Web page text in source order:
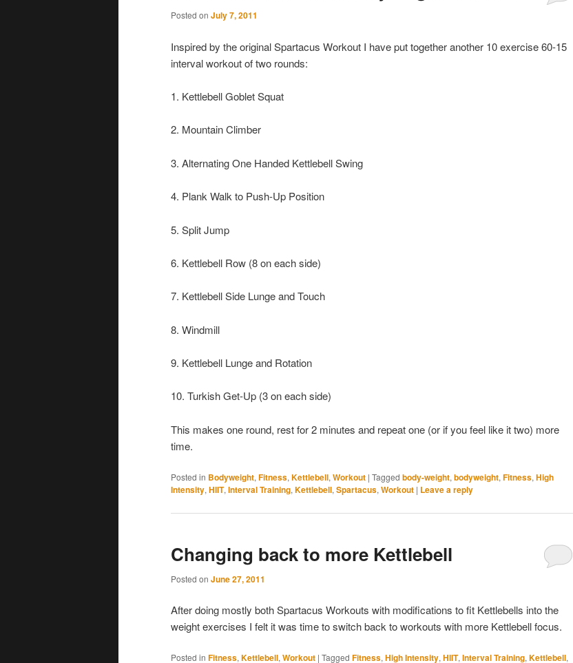
Posted on July 7, 2011
Inspired by the original Spartacus Workout I have put together another 10 exercise 60-15
interval workout of two rounds:
1. Kettlebell Goblet Squat
2. Mountain Climber
3. Alternating One Handed Kettlebell Swing
4. Plank Walk to Push-Up Position
5. Split Jump
6. Kettlebell Row (8 on each side)
7. Kettlebell Side Lunge and Touch
8. Windmill
9. Kettlebell Lunge and Rotation
10. Turkish Get-Up (3 on each side)
This makes one round, rest for 2 minutes and repeat one (or if you feel like it two) more
time.
Posted in Bodyweight, Fitness, Kettlebell, Workout | Tagged body-weight, bodyweight, Fitness, High
Intensity, HIIT, Interval Training, Kettlebell, Spartacus, Workout | Leave a reply
Changing back to more Kettlebell
Posted on June 27, 2011
After doing mostly both Spartacus Workouts with modifications to fit Kettlebells into the
weight exercises I felt it was time to switch back to workouts with more Kettlebell focus.
Posted in Fitness,Kettlebell,Workout | Tagged Fitness,High Intensity,HIIT,Interval Training,Kettlebell,